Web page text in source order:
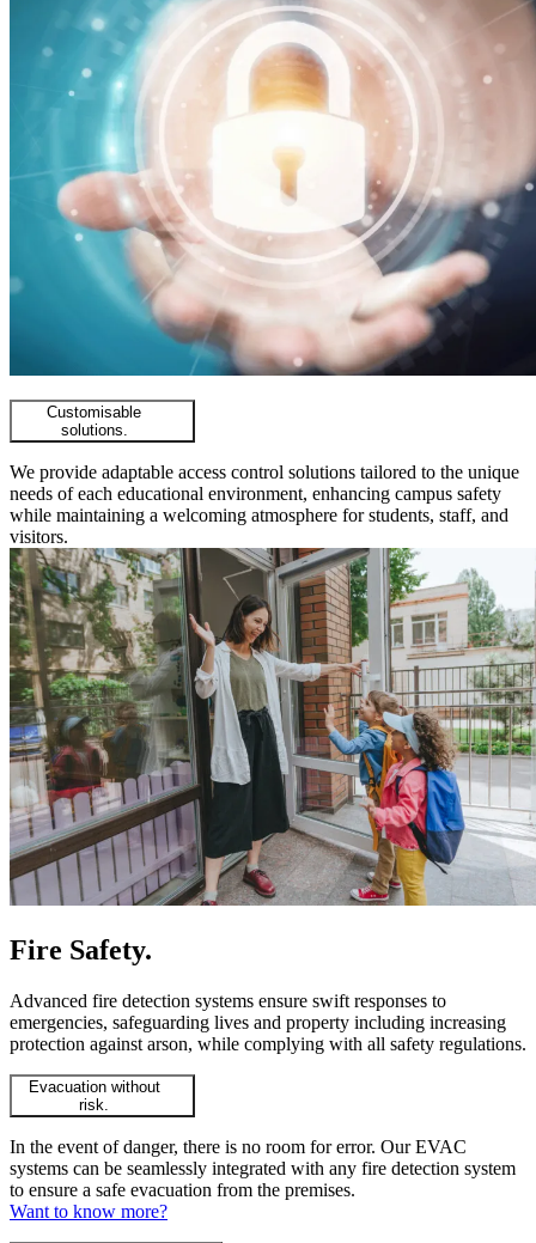
Customisable
solutions.
We provide adaptable access control solutions tailored to the unique
needs of each educational environment, enhancing campus safety
while maintaining a welcoming atmosphere for students, staff, and
visitors.
Fire Safety.
Advanced fire detection systems ensure swift responses to
emergencies, safeguarding lives and property including increasing
protection against arson, while complying with all safety regulations.
Evacuation without
risk.
In the event of danger, there is no room for error. Our EVAC
systems can be seamlessly integrated with any fire detection system
to ensure a safe evacuation from the premises.
Want to know more?